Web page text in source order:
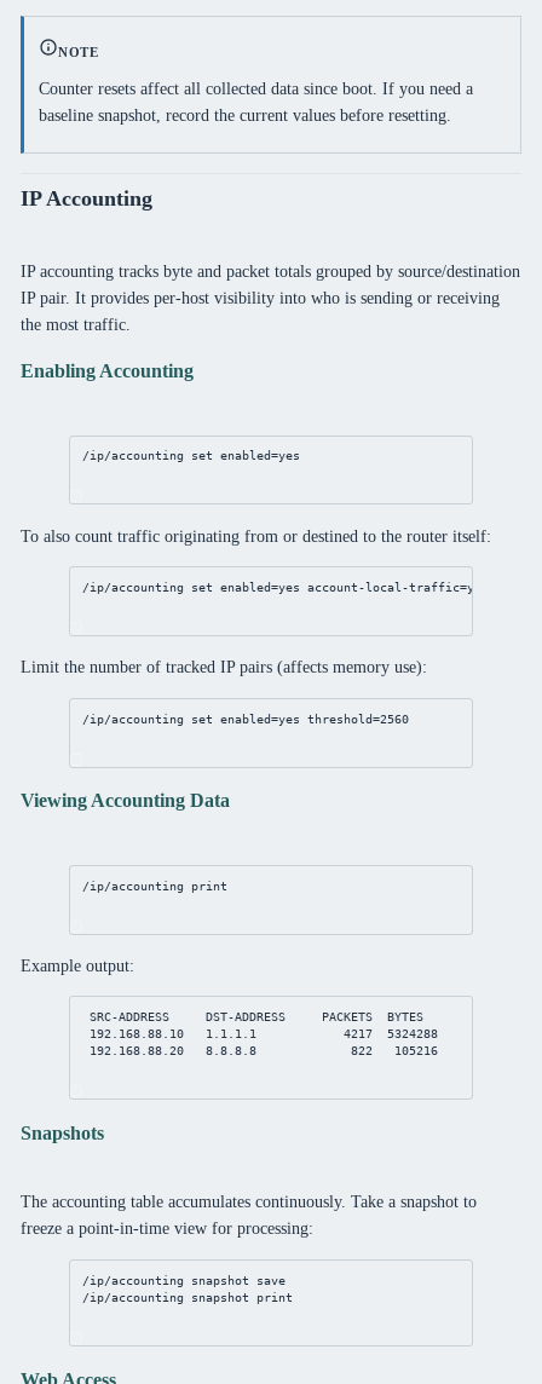
NOTE
Counter resets affect all collected data since boot. If you need a
baseline snapshot, record the current values before resetting.
IP Accounting
IP accounting tracks byte and packet totals grouped by source/destination
IP pair. It provides per-host visibility into who is sending or receiving
the most traffic.
Enabling Accounting
/ip/accounting set enabled=yes
To also count traffic originating from or destined to the router itself:
/ip/accounting set enabled=yes account-local-traffic=yes
Limit the number of tracked IP pairs (affects memory use):
/ip/accounting set enabled=yes threshold=2560
Viewing Accounting Data
/ip/accounting print
Example output:
SRC-ADDRESS     DST-ADDRESS     PACKETS  BYTES
192.168.88.10
1.1.1.1 4217
5324288
192.168.88.20
8.8.8.8 822 105216
Snapshots
The accounting table accumulates continuously. Take a snapshot to
freeze a point-in-time view for processing:
/ip/accounting
snapshot save
/ip/accounting
snapshot print
Web Access